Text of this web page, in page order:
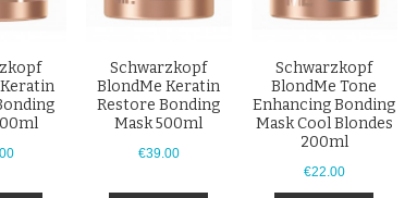
Schwarzkopf
BlondMe Keratin
Restore Bonding
Mask 500ml
€39.00
Schwarzkopf
BlondMe Tone
Enhancing Bonding
Mask Cool Blondes
200ml
€22.00